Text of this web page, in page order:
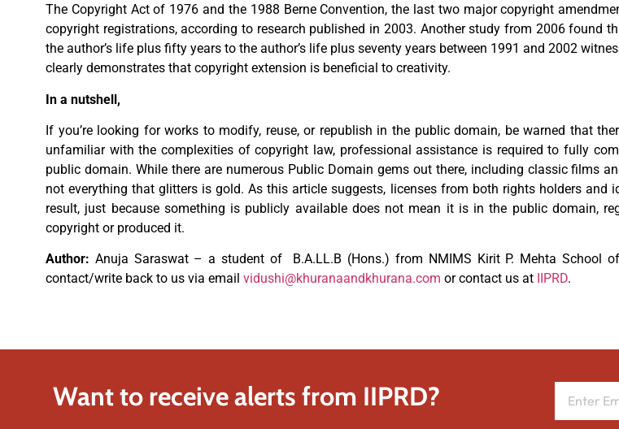
The Copyright Act of 1976 and the 1988 Berne Convention, the last two major copyright
copyright registrations, according to research published in 2003. Another study from 2006 found
the author’s life plus fifty years to the author’s life plus seventy years between 1991 and 2002
clearly demonstrates that copyright extension is beneficial to creativity.
In a nutshell,
If you’re looking for works to modify, reuse, or republish in the public domain, be warned that
unfamiliar with the complexities of copyright law, professional assistance is required to fully
public domain. While there are numerous Public Domain gems out there, including classic films
not everything that glitters is gold. As this article suggests, licenses from both rights holders and
result, just because something is publicly available does not mean it is in the public domain,
copyright or produced it.
Author: Anuja Saraswat – a student of B.A.LL.B (Hons.) from NMIMS Kirit P. Mehta School
contact/write back to us via email vidushi@khuranaandkhurana.com or contact us at IIPRD.
Want to receive alerts from IIPRD?